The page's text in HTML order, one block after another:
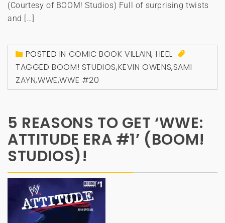
(Courtesy of BOOM! Studios) Full of surprising twists
and […]
POSTED IN COMIC BOOK VILLAIN, HEEL
TAGGEDBOOM! STUDIOS,KEVIN OWENS,SAMI
ZAYN,WWE,WWE #20
5 REASONS TO GET ‘WWE:
ATTITUDE ERA #1’ (BOOM!
STUDIOS)!